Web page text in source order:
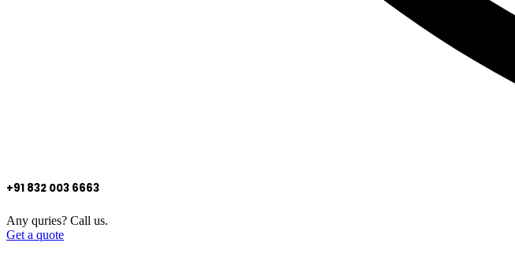
+91 832 003 6663
Any quries? Call us.
Get a quote